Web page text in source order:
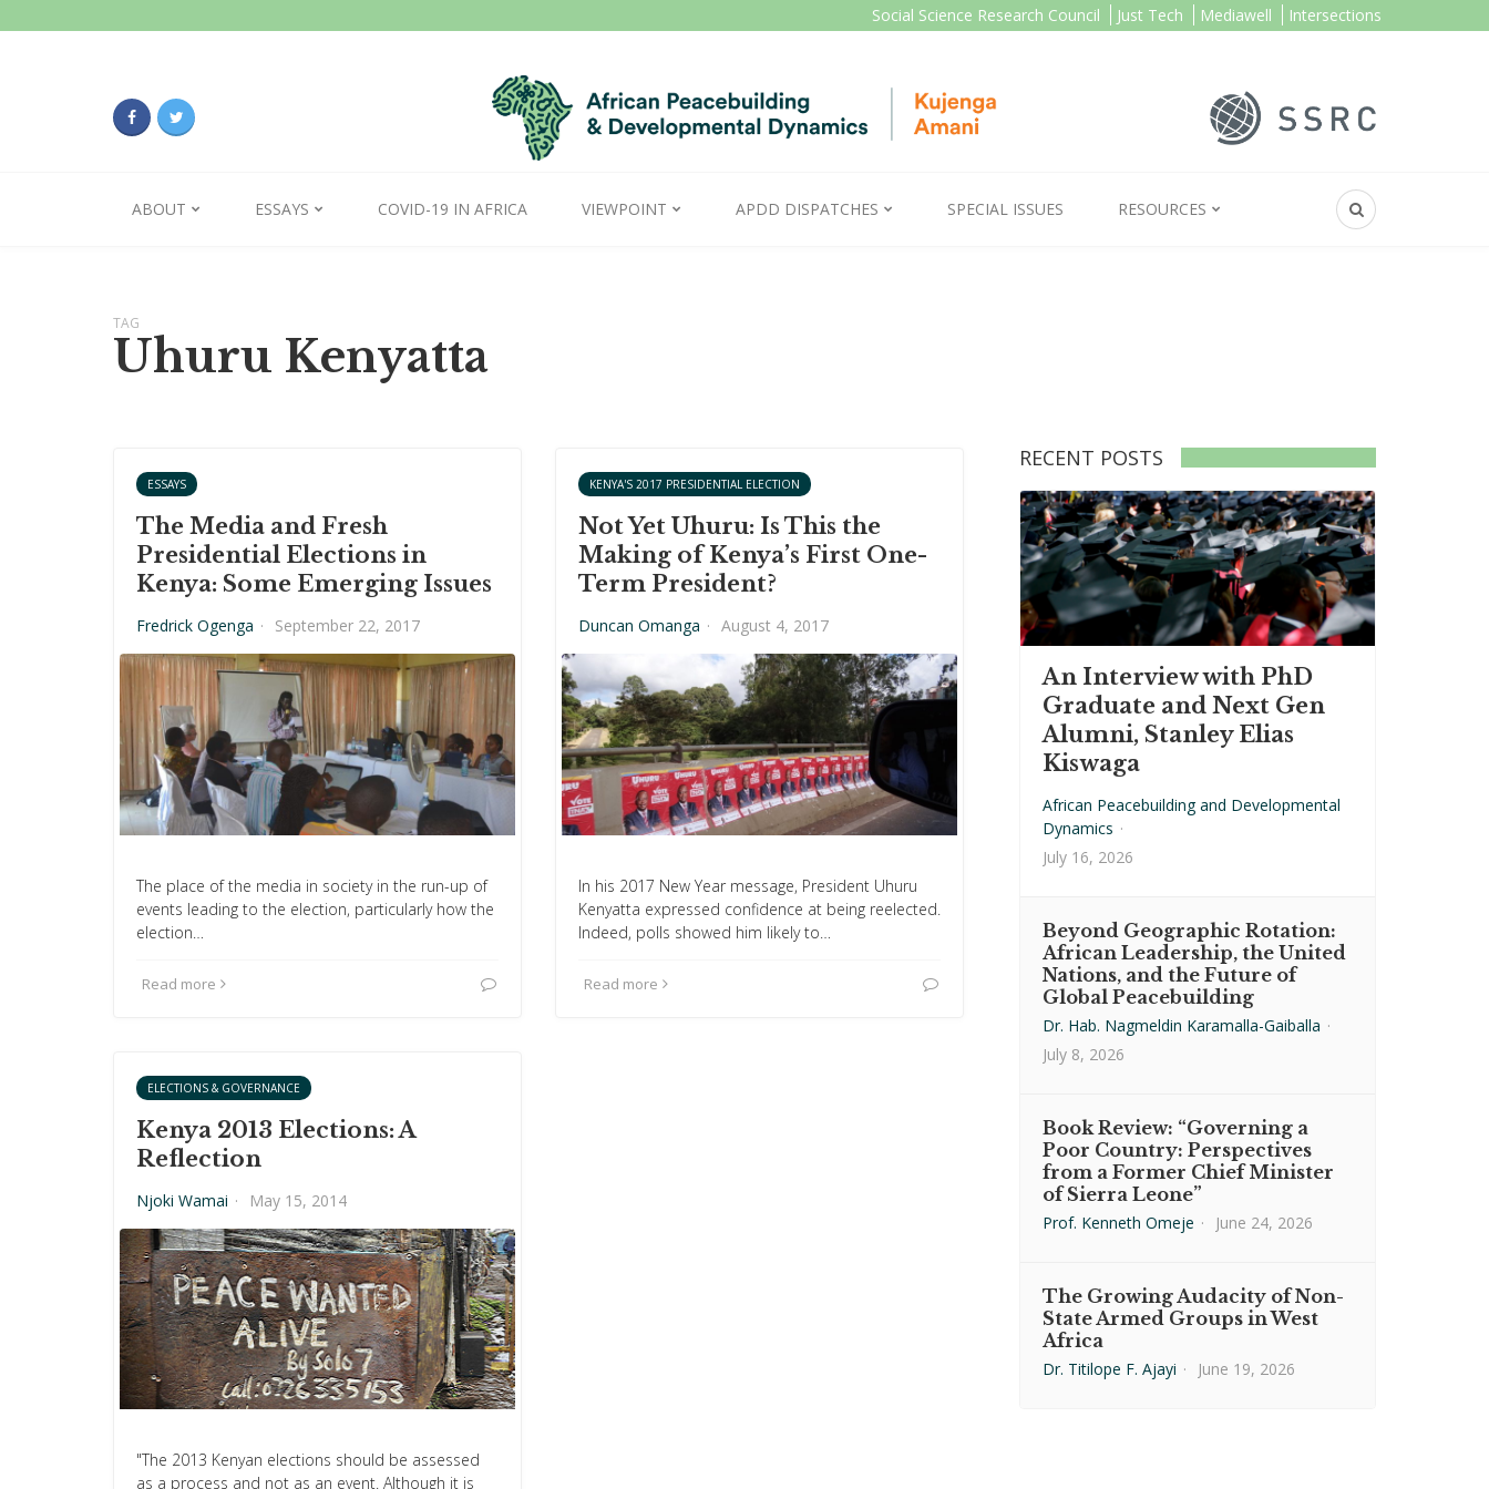
Social Science Research Council Just Tech Mediawell Intersections
ABOUT ESSAYS COVID-19 IN AFRICA VIEWPOINT APDD DISPATCHES SPECIAL ISSUES RESOURCES
TAG
Uhuru Kenyatta
ESSAYS
The Media and Fresh
Presidential Elections in
Kenya: Some Emerging Issues
Fredrick Ogenga · September 22, 2017
The place of the media in society in the run-up of
events leading to the election, particularly how the
election…
Read more
KENYA'S 2017 PRESIDENTIAL ELECTION
Not Yet Uhuru: Is This the
Making of Kenya’s First One-
Term President?
Duncan Omanga · August 4, 2017
In his 2017 New Year message, President Uhuru
Kenyatta expressed confidence at being reelected.
Indeed, polls showed him likely to…
Read more
ELECTIONS & GOVERNANCE
Kenya 2013 Elections: A
Reflection
Njoki Wamai · May 15, 2014
"The 2013 Kenyan elections should be assessed
as a process and not as an event. Although it is
RECENT POSTS
An Interview with PhD
Graduate and Next Gen
Alumni, Stanley Elias
Kiswaga
African Peacebuilding and Developmental
Dynamics ·
July 16, 2026
Beyond Geographic Rotation:
African Leadership, the United
Nations, and the Future of
Global Peacebuilding
Dr. Hab. Nagmeldin Karamalla-Gaiballa ·
July 8, 2026
Book Review: “Governing a
Poor Country: Perspectives
from a Former Chief Minister
of Sierra Leone”
Prof. Kenneth Omeje · June 24, 2026
The Growing Audacity of Non-
State Armed Groups in West
Africa
Dr. Titilope F. Ajayi · June 19, 2026